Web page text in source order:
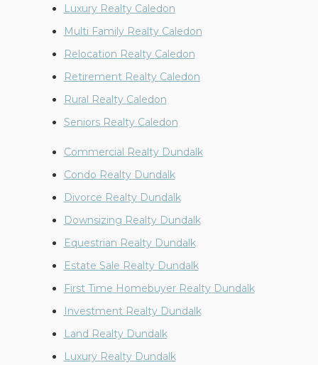
Luxury Realty Caledon
Multi Family Realty Caledon
Relocation Realty Caledon
Retirement Realty Caledon
Rural Realty Caledon
Seniors Realty Caledon
Commercial Realty Dundalk
Condo Realty Dundalk
Divorce Realty Dundalk
Downsizing Realty Dundalk
Equestrian Realty Dundalk
Estate Sale Realty Dundalk
First Time Homebuyer Realty Dundalk
Investment Realty Dundalk
Land Realty Dundalk
Luxury Realty Dundalk